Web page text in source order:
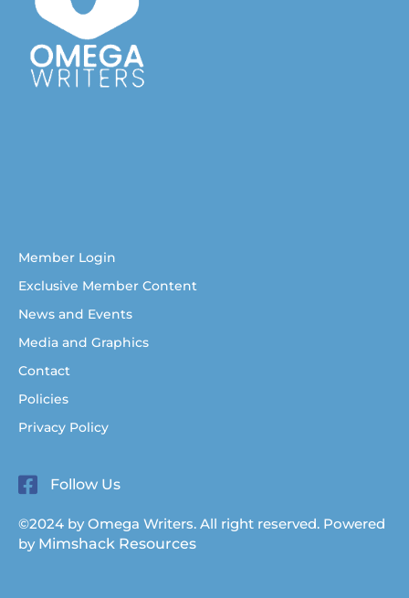
Member Login
Exclusive Member Content
News and Events
Media and Graphics
Contact
Policies
Privacy Policy
©2024 by Omega Writers. All right reserved. Powered
by Mimshack Resources
Follow Us